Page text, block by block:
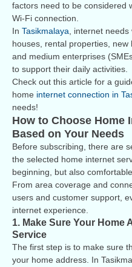
factors need to be considered
Wi-Fi connection.
In Tasikmalaya , internet
houses, rental properties,
and medium enterprises
to support their daily activities.
Check out this article for a
home internet connection in
needs!
How to Choose Home
Based on Your Needs
Before subscribing, there are
the selected home internet
beginning, but also
From area coverage and
users and customer support,
internet experience.
1. Make Sure Your Home
Service
The first step is to make sure
your home address. In